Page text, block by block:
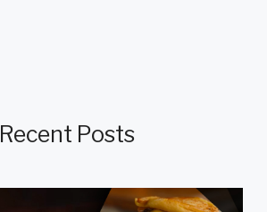
Recent Posts